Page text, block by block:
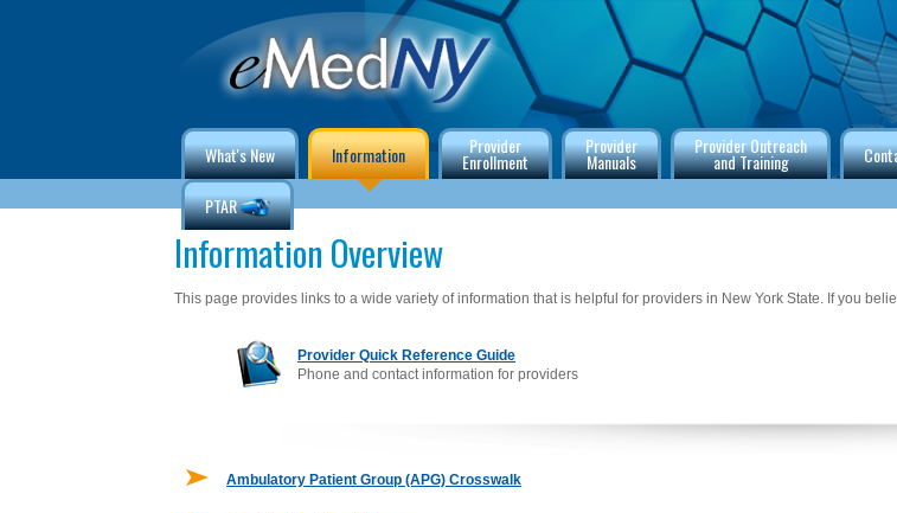
What's New Information Provider
Enrollment
Provider
Manuals
Provider Outreach
and Training
PTAR
Information Overview
This page provides links to a wide variety of information that is helpful for providers in New York State. If you
Provider Quick Reference Guide
Phone and contact information for providers
Ambulatory Patient Group (APG) Crosswalk